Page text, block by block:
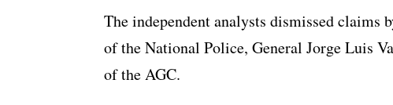
The independent analysts dismissed claims
of the National Police, General Jorge Luis
of the AGC.